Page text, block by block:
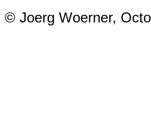
© Joerg Woerner,